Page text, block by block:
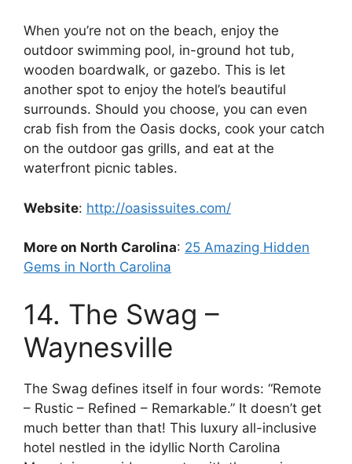
When you’re not on the beach, enjoy the
outdoor swimming pool, in-ground hot tub,
wooden boardwalk, or gazebo. This is let
another spot to enjoy the hotel’s beautiful
surrounds. Should you choose, you can even
crab fish from the Oasis docks, cook your catch
on the outdoor gas grills, and eat at the
waterfront picnic tables.
Website: http://oasissuites.com/
More on North Carolina: 25 Amazing Hidden
Gems in North Carolina
14. The Swag –
Waynesville
The Swag defines itself in four words: “Remote
– Rustic – Refined – Remarkable.” It doesn’t get
much better than that! This luxury all-inclusive
hotel nestled in the idyllic North Carolina